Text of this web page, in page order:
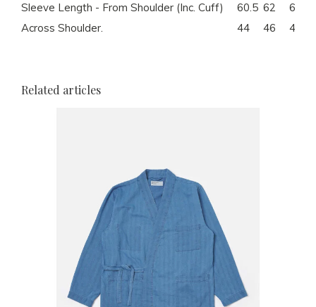
Sleeve Length - From Shoulder (Inc. Cuff)
60.5 62 63.5
Across Shoulder.
44 46 48
Related articles